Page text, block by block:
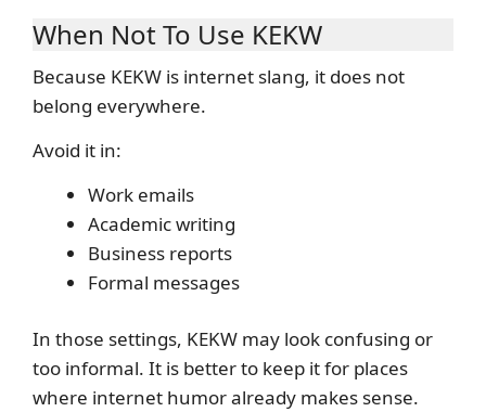
When Not To Use KEKW
Because KEKW is internet slang, it does not
belong everywhere.
Avoid it in:
Work emails
Academic writing
Business reports
Formal messages
In those settings, KEKW may look confusing or
too informal. It is better to keep it for places
where internet humor already makes sense.